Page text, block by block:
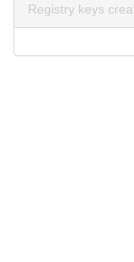
Registry keys